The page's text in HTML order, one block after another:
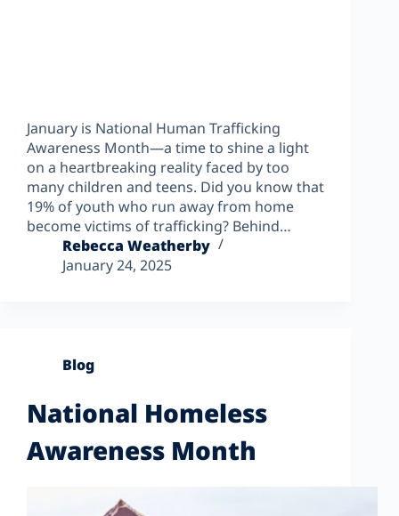
January is National Human Trafficking
Awareness Month—a time to shine a light
on a heartbreaking reality faced by too
many children and teens. Did you know that
19% of youth who run away from home
become victims of trafficking? Behind…
Rebecca Weatherby
January 24, 2025
Blog
National Homeless
Awareness Month